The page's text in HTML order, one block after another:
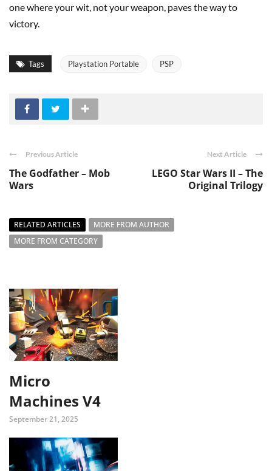
one where your wit, not your weapon, paves the way to
victory.
Tags Playstation Portable PSP
Previous Article
The Godfather – Mob
Wars
Next Article
LEGO Star Wars II – The
Original Trilogy
RELATED ARTICLES
MORE FROM AUTHOR
MORE FROM CATEGORY
Micro
Machines V4
September 21, 2025